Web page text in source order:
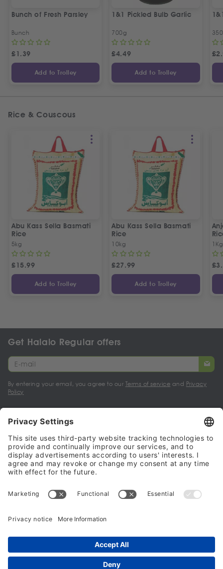
Bunch of Fresh Parsley
Bunch
£1.39
Add to Trolley
1&1 Pickled Bulb Garlic
700g
£4.49
Add to Trolley
£
Rice & Couscous
Abu Kass Sella Basmati
Rice
5kg
£15.99
Add to Trolley
Abu Kass Sella Basmati
Rice
10kg
£27.99
Add to Trolley
1Kg
£
Get Halalo Regular offers
By entering your email, you agree to our Terms of service and Privacy
Policy
My account
Halalo Sellers & Partners
Halalo
© 2024 - 2026 All rights reserved. halalo.co.uk is a British brand, owned
and operated by Better & Partners Communications Limited